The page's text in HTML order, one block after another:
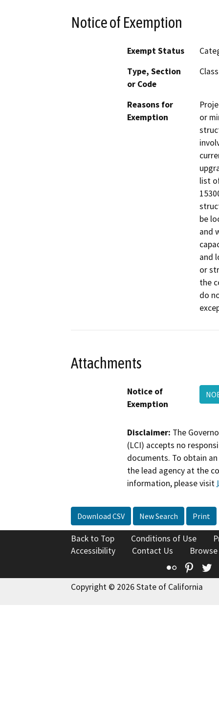
Notice of Exemption
Exempt Status
Type, Section
or Code
Reasons for
Exemption
or
list
be
and
and
or
the
do
Attachments
Notice of
Exemption
Disclaimer: The
(LCI) accepts no
documents. To obtain
the lead agency at the
information, please visit
Download CSV New Search Print
Back to Top Conditions of Use
Accessibility
Contact Us
Flickr
Copyright © 2026 State of California